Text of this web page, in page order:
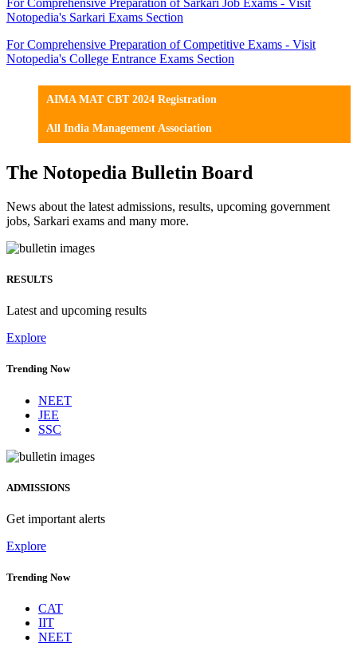
For Comprehensive Preparation of Sarkari Job Exams - Visit
Notopedia's Sarkari Exams Section
For Comprehensive Preparation of Competitive Exams - Visit
Notopedia's College Entrance Exams Section
AIMA MAT CBT 2024 Registration
All India Management Association
The Notopedia Bulletin Board
News about the latest admissions, results, upcoming government
jobs, Sarkari exams and many more.
RESULTS
Latest and upcoming results
Explore
Trending Now
NEET
JEE
SSC
ADMISSIONS
Get important alerts
Explore
Trending Now
CAT
IIT
NEET